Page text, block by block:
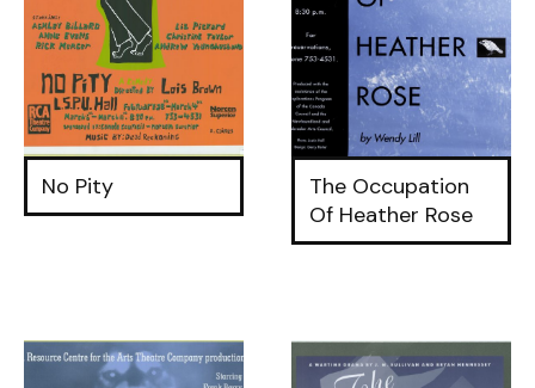
No Pity
The Occupation
Of Heather Rose